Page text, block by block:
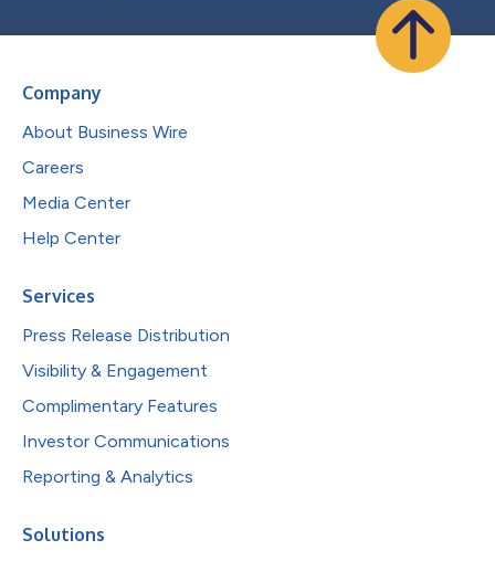
Company
About Business Wire
Careers
Media Center
Help Center
Services
Press Release Distribution
Visibility & Engagement
Complimentary Features
Investor Communications
Reporting & Analytics
Solutions